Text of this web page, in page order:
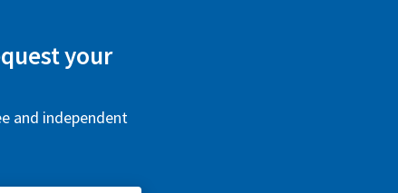
your
and independent